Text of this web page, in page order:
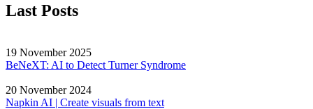
Last Posts
19 November 2025
BeNeXT: AI to Detect Turner Syndrome
20 November 2024
Napkin AI | Create visuals from text